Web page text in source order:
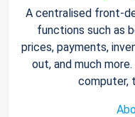
A centralised front-
functions such as
prices, payments,
out, and much
computer,